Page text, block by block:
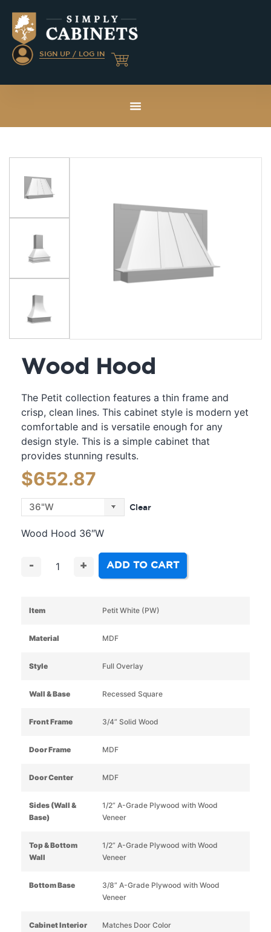
SIGN UP / LOG IN
Wood Hood
The Petit collection features a thin frame and
crisp, clean lines. This cabinet style is modern yet
comfortable and is versatile enough for any
design style. This is a simple cabinet that
provides stunning results.
$652.87
Clear
Wood Hood 36″W
- + ADD TO CART
Item Petit White (PW)
Material MDF
Style Full Overlay
Wall & Base Recessed Square
Front Frame 3/4” Solid Wood
Door Frame MDF
Door Center MDF
Sides (Wall &
Base)
1/2” A-Grade Plywood with Wood
Veneer
Top & Bottom
Wall
1/2” A-Grade Plywood with Wood
Veneer
Bottom Base
3/8” A-Grade Plywood with Wood
Veneer
Cabinet Interior Matches Door Color